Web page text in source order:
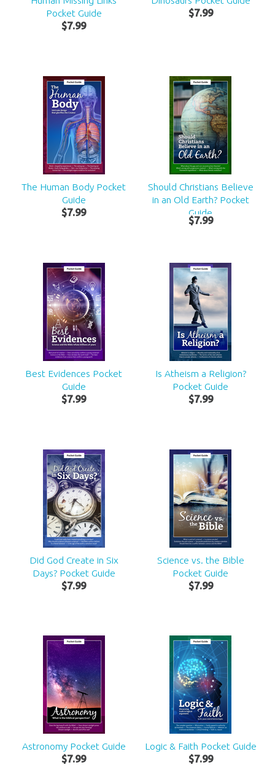
Pocket Guide
$7.99
$7.99
The Human Body Pocket
Guide
$7.99
Should Christians Believe
in an Old Earth? Pocket
Guide
$7.99
Best Evidences Pocket
Guide
$7.99
Is Atheism a Religion?
Pocket Guide
$7.99
Did God Create in Six
Days? Pocket Guide
$7.99
Science vs. the Bible
Pocket Guide
$7.99
Astronomy Pocket Guide
$7.99
Logic & Faith Pocket Guide
$7.99